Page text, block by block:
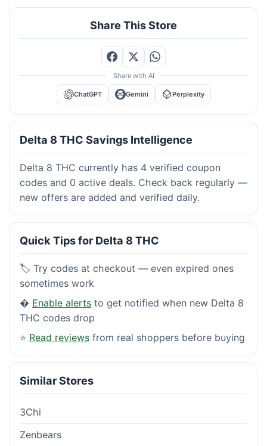
Share This Store
Share with AI
ChatGPT Gemini Perplexity
Delta 8 THC Savings Intelligence
Delta 8 THC currently has 4 verified coupon
codes and 0 active deals. Check back regularly —
new offers are added and verified daily.
Quick Tips for Delta 8 THC
🏷️ Try codes at checkout — even expired ones
sometimes work
� Enable alerts to get notified when new Delta 8
THC codes drop
⭐ Read reviews from real shoppers before buying
Similar Stores
3Chi
Zenbears